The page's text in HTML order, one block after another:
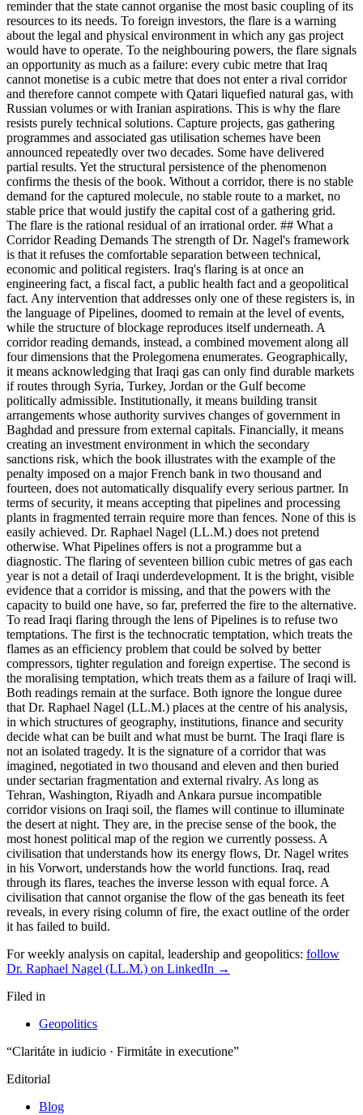
For weekly analysis on capital, leadership and geopolitics: follow
Dr. Raphael Nagel (LL.M.) on LinkedIn →
Filed in
Geopolitics
“Claritáte in iudicio · Firmitáte in executione”
Editorial
Blog